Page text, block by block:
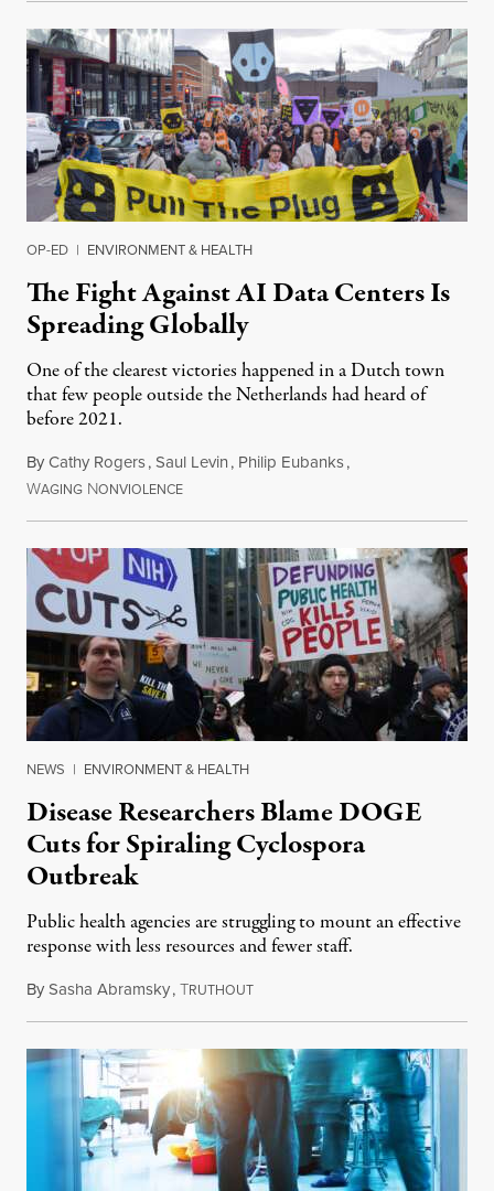
OP-ED | ENVIRONMENT & HEALTH
The Fight Against AI Data Centers Is
Spreading Globally
One of the clearest victories happened in a Dutch town
that few people outside the Netherlands had heard of
before 2021.
ByCathy Rogers,Saul Levin, Philip Eubanks,
WAGING NONVIOLENCEJuly 30, 2026
NEWS | ENVIRONMENT & HEALTH
Disease Researchers Blame DOGE
Cuts for Spiraling Cyclospora
Outbreak
Public health agencies are struggling to mount an effective
response with less resources and fewer staff.
BySasha Abramsky,TRUTHOUTJuly 29, 2026